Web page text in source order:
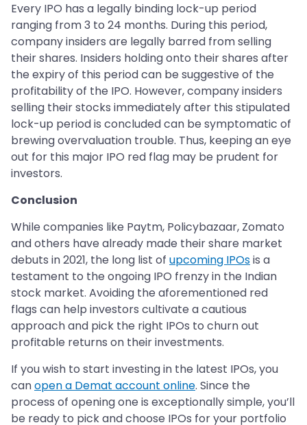
Every IPO has a legally binding lock-up period
ranging from 3 to 24 months. During this period,
company insiders are legally barred from selling
their shares. Insiders holding onto their shares after
the expiry of this period can be suggestive of the
profitability of the IPO. However, company insiders
selling their stocks immediately after this stipulated
lock-up period is concluded can be symptomatic of
brewing overvaluation trouble. Thus, keeping an eye
out for this major IPO red flag may be prudent for
investors.
Conclusion
While companies like Paytm, Policybazaar, Zomato
and others have already made their share market
debuts in 2021, the long list of upcoming IPOsis a
testament to the ongoing IPO frenzy in the Indian
stock market. Avoiding the aforementioned red
flags can help investors cultivate a cautious
approach and pick the right IPOs to churn out
profitable returns on their investments.
If you wish to start investing in the latest IPOs, you
canopen a Demat account online. Since the
process of opening one is exceptionally simple, you’ll
be ready to pick and choose IPOs for your portfolio